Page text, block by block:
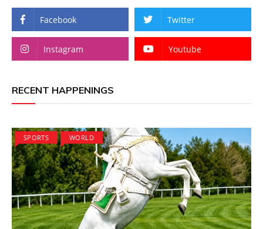
Facebook Twitter
Instagram Youtube
RECENT HAPPENINGS
SPORTS WORLD